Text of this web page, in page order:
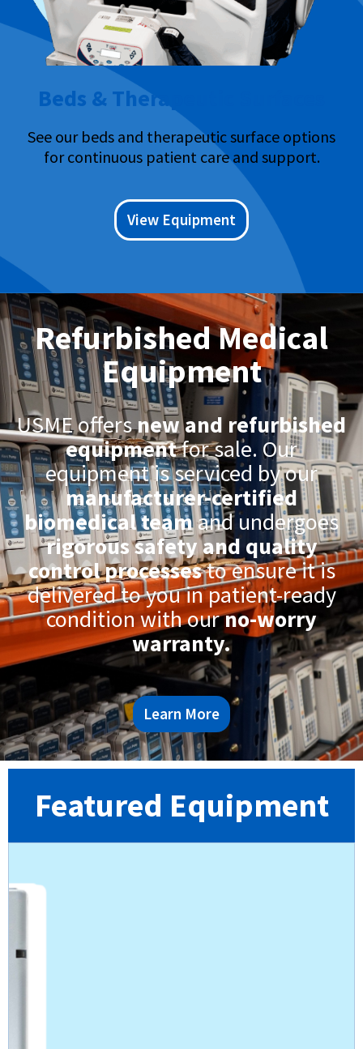
Beds & Therapeutic Surfaces
See our beds and therapeutic surface options
for continuous patient care and support.
View Equipment
Refurbished Medical
Equipment
USME offersnew and refurbished
equipmentfor sale. Our
equipment is serviced by our
manufacturer-certified
biomedical teamand undergoes
rigorous safety and quality
control processesto ensure it is
delivered to you in patient-ready
condition with ourno-worry
warranty.
Learn More
Featured Equipment